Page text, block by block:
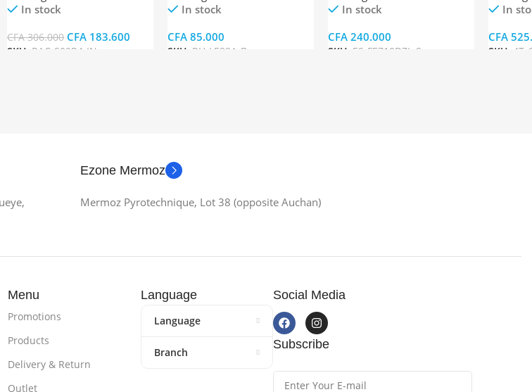
In stock
CFA306.000 CFA 183.600
SKU: RAC-S09R4-IN
In stock
CFA 85.000
SKU: RH-LE32A-B
In stock
CFA 240.000
SKU: ES-FE710DZL-S
In
CFA
SKU: 4T-
Ezone Mermoz
Mermoz Pyrotechnique, Lot 38 (opposite Auchan)
Menu
Promotions
Products
Delivery & Return
Outlet
Language
Language
Branch
Social Media
Subscribe